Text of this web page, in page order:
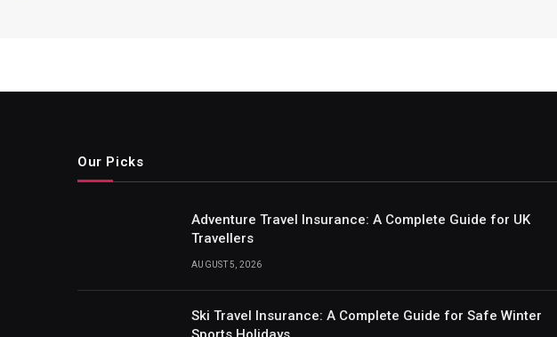
Our Picks
Adventure Travel Insurance: A Complete Guide for UK
Travellers
AUGUST 5, 2026
Ski Travel Insurance: A Complete Guide for Safe Winter